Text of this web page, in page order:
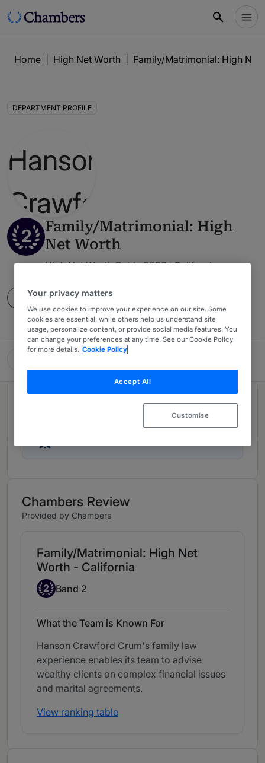
Home High Net Worth Family/Matrimonial: High Net
DEPARTMENT PROFILE
2
Family/Matrimonial: High
Net Worth
High Net Worth Guide 2026 : California
Contact
Chambers Review
Provided by Chambers
Family/Matrimonial: High Net
Worth - California
Band 2
2 Band 2
What the Team is Known For
Hanson Crawford Crum's family law
experience enables its team to advise
wealthy clients on complex financial issues
and marital agreements.
View ranking table
Your privacy matters
We use cookies to improve your experience on our site. Some
cookies are essential, while others help us understand site
usage, personalize content, or provide social media features. You
can change your preferences at any time. See our Cookie Policy
for more details. Cookie Policy
Accept All
Customise